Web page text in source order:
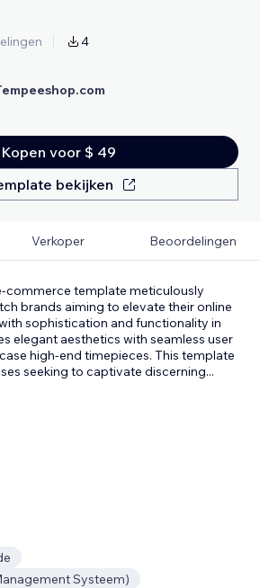
4
Kopen voor $ 49
bekijken
Verkoper Beoordelingen
commerce template meticulously
brands aiming to elevate their online
sophistication and functionality in
elegant aesthetics with seamless user
high-end timepieces. This template
seeking to captivate discerning...
Systeem)